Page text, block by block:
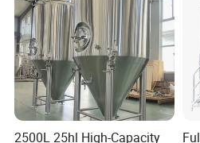
----------- Detailed
Product
2500L 25hl High-Capacity